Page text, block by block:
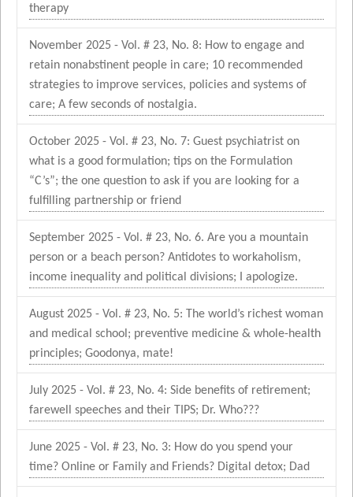
therapy
November 2025 - Vol. # 23, No. 8: How to engage and
retain nonabstinent people in care; 10 recommended
strategies to improve services, policies and systems of
care; A few seconds of nostalgia.
October 2025 - Vol. # 23, No. 7: Guest psychiatrist on
what is a good formulation; tips on the Formulation
“C’s”; the one question to ask if you are looking for a
fulfilling partnership or friend
September 2025 - Vol. # 23, No. 6. Are you a mountain
person or a beach person? Antidotes to workaholism,
income inequality and political divisions; I apologize.
August 2025 - Vol. # 23, No. 5: The world’s richest woman
and medical school; preventive medicine & whole-health
principles; Goodonya, mate!
July 2025 - Vol. # 23, No. 4: Side benefits of retirement;
farewell speeches and their TIPS; Dr. Who???
June 2025 - Vol. # 23, No. 3: How do you spend your
time? Online or Family and Friends? Digital detox; Dad